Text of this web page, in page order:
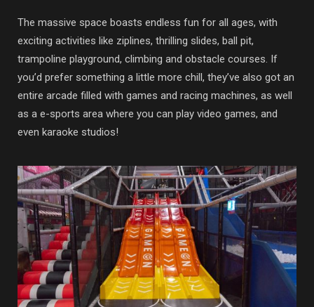
The massive space boasts endless fun for all ages, with
exciting activities like ziplines, thrilling slides, ball pit,
trampoline playground, climbing and obstacle courses. If
you’d prefer something a little more chill, they’ve also got an
entire arcade filled with games and racing machines, as well
as a e-sports area where you can play video games, and
even karaoke studios!